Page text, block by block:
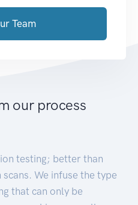
Team
our process
testing; better than
We infuse the type
that can only be